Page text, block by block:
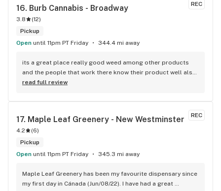
REC
16. Burb Cannabis - Broadway
3.8 (12)
Pickup
Open until 11pm PT Friday 344.4 mi away
its a great place really good weed among other products
and the people that work there know their product well also
has a good variety of strains
read full review
REC
17. Maple Leaf Greenery - New Westminster
4.2 (6)
Pickup
Open until 11pm PT Friday 345.3 mi away
Maple Leaf Greenery has been my favourite dispensary since
my first day in Cánada (Jun/08/22). I have had a great